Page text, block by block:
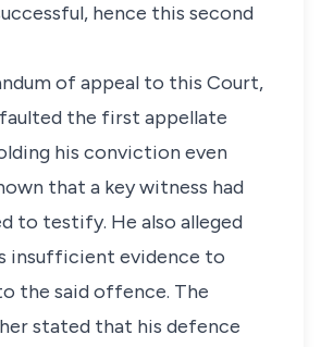
hence this second
of appeal to this Court,
the first appellate
his conviction even
that a key witness had
to testify. He also alleged
insufficient evidence to
the said offence. The
stated that his defence